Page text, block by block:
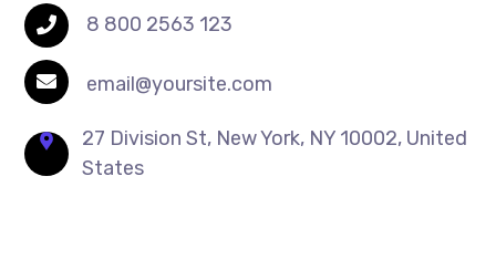
8 800 2563 123
email@yoursite.com
27 Division St, New York, NY 10002, United
States